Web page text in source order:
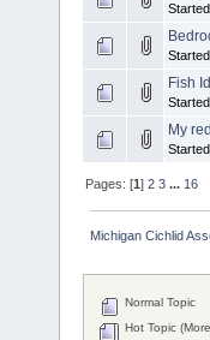
Fish
My
Pages: [1]2 3 ...16
Michigan Cichlid
Normal Topic
Hot Topic